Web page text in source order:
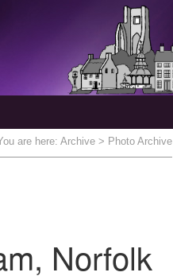
are here: Archive > Photo Archive
Norfolk